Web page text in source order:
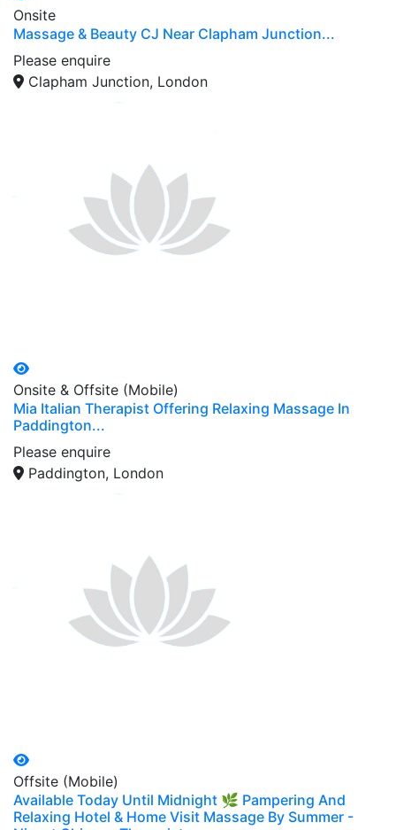
Onsite
Massage & Beauty CJ Near Clapham Junction...
Please enquire
Clapham Junction, London
Onsite & Offsite (Mobile)
Mia Italian Therapist Offering Relaxing Massage In
Paddington...
Please enquire
Paddington, London
Offsite (Mobile)
Available Today Until Midnight 🌿 Pampering And
Relaxing Hotel & Home Visit Massage By Summer -